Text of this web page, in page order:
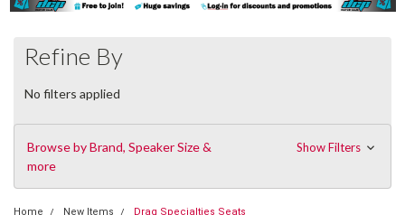
Refine By
No filters applied
Browse by Brand, Speaker Size &
more
Show Filters
Home New Items Drag Specialties Seats